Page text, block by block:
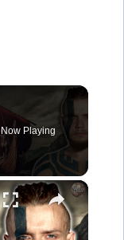
Now Playing
×